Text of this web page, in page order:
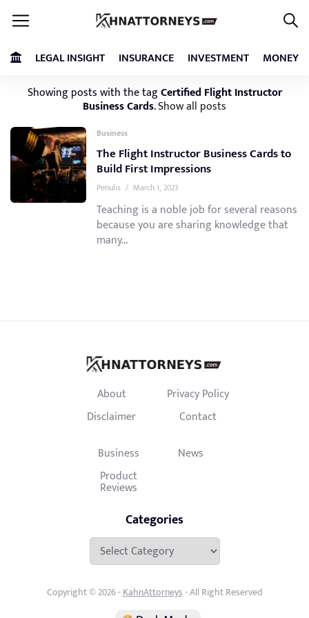
LEGAL INSIGHT INSURANCE INVESTMENT MONEY
Showing posts with the tagCertified Flight Instructor
Business Cards.Show all posts
Business
The Flight Instructor Business Cards to
Build First Impressions
Penulis / March 1, 2023
Teaching is a noble job for several reasons
because you are sharing knowledge that
many...
About
Privacy Policy
Disclaimer
Contact
Business
News
Product
Reviews
Categories
Categories
Copyright © 2026 -KahnAttorneys- All Right Reserved